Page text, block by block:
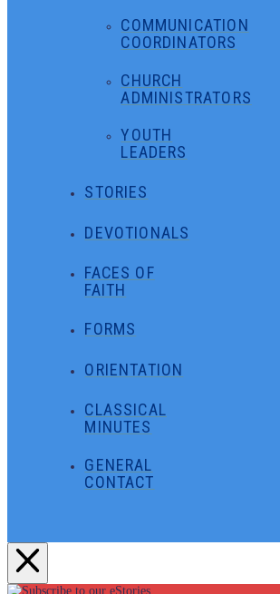
COMMUNICATION
COORDINATORS
CHURCH
ADMINISTRATORS
YOUTH
LEADERS
STORIES
DEVOTIONALS
FACES OF
FAITH
FORMS
ORIENTATION
CLASSICAL
MINUTES
GENERAL
CONTACT